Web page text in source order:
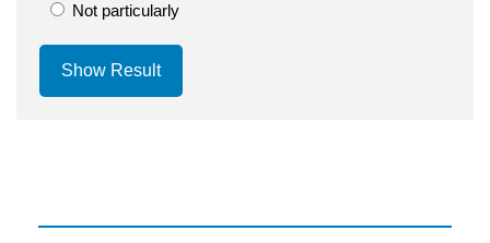
Not particularly
Show Result